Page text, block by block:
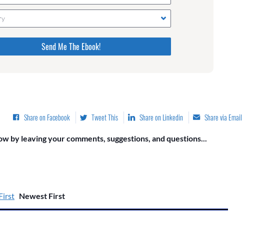
not change the values in the following 4 fields,
just to stop spam bots. Leave them blank if they
blank.
Share on Facebook Tweet This Share on Linkedin Share via Email
by leaving your comments, suggestions, and questions...
Newest First